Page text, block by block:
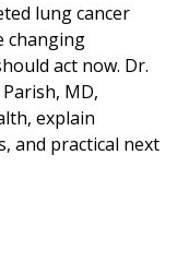
lung cancer
changing
act now. Dr.
MD,
explain
and practical next